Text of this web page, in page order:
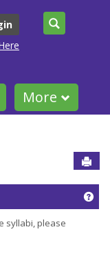
More
syllabi, please